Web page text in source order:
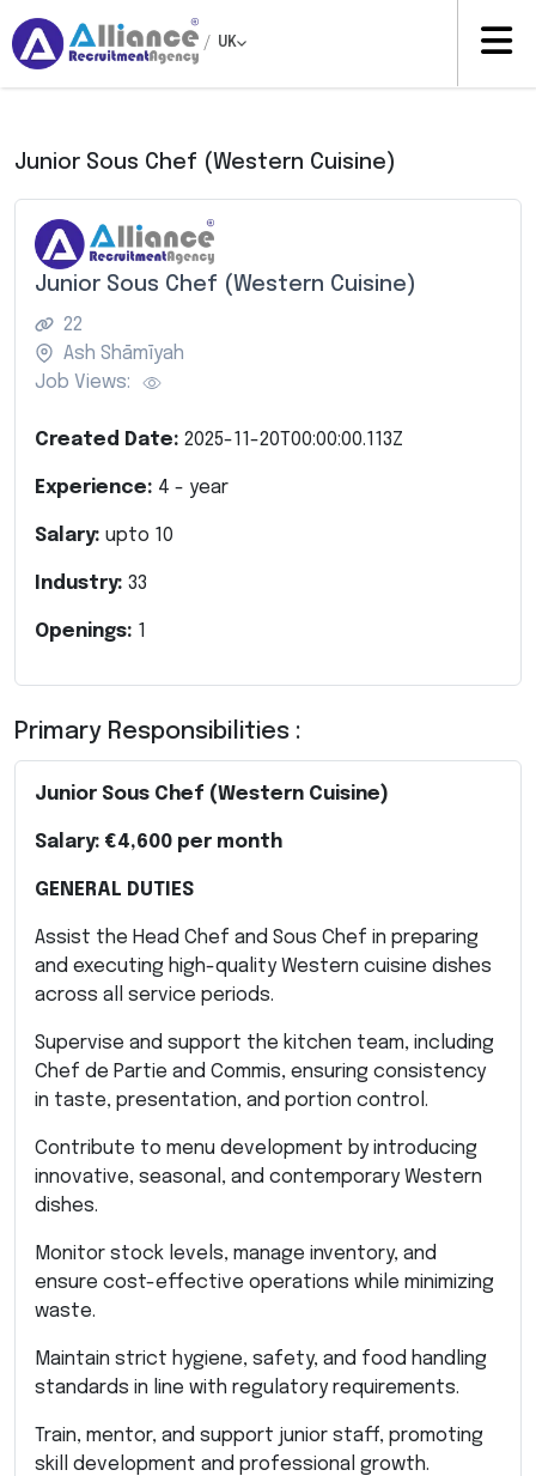
/ UK
Junior Sous Chef (Western Cuisine)
Junior Sous Chef (Western Cuisine)
22
Ash Shāmīyah
Job Views:
Created Date: 2025-11-20T00:00:00.113Z
Experience: 4 - year
Salary: upto 10
Industry: 33
Openings: 1
Primary Responsibilities :
Junior Sous Chef (Western Cuisine)
Salary: €4,600 per month
GENERAL DUTIES
Assist the Head Chef and Sous Chef in preparing
and executing high-quality Western cuisine dishes
across all service periods.
Supervise and support the kitchen team, including
Chef de Partie and Commis, ensuring consistency
in taste, presentation, and portion control.
Contribute to menu development by introducing
innovative, seasonal, and contemporary Western
dishes.
Monitor stock levels, manage inventory, and
ensure cost-effective operations while minimizing
waste.
Maintain strict hygiene, safety, and food handling
standards in line with regulatory requirements.
Train, mentor, and support junior staff, promoting
skill development and professional growth.